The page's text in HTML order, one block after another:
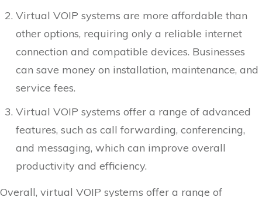
Virtual VOIP systems are more affordable than
other options, requiring only a reliable internet
connection and compatible devices. Businesses
can save money on installation, maintenance, and
service fees.
Virtual VOIP systems offer a range of advanced
features, such as call forwarding, conferencing,
and messaging, which can improve overall
productivity and efficiency.
Overall, virtual VOIP systems offer a range of